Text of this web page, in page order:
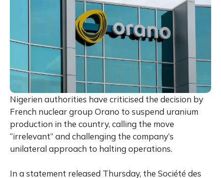
Nigerien authorities have criticised the decision by
French nuclear group Orano to suspend uranium
production in the country, calling the move
“irrelevant” and challenging the company’s
unilateral approach to halting operations.
In a statement released Thursday, the Société des